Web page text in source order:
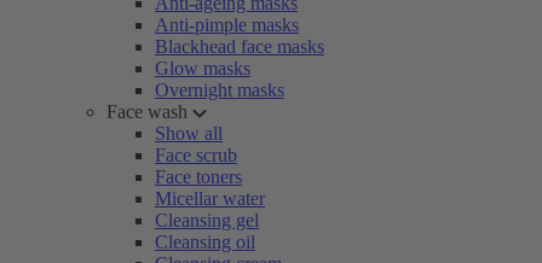
Anti-pimple masks
Blackhead face masks
Glow masks
Overnight masks
Face wash
Show all
Face scrub
Face toners
Micellar water
Cleansing gel
Cleansing oil